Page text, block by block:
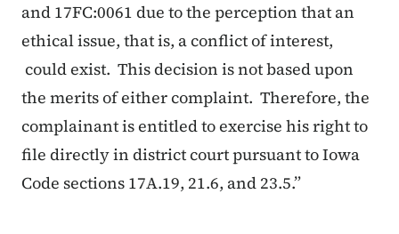
and 17FC:0061 due to the perception that an
ethical issue, that is, a conflict of interest,
could exist. This decision is not based upon
the merits of either complaint. Therefore, the
complainant is entitled to exercise his right to
file directly in district court pursuant to Iowa
Code sections 17A.19, 21.6, and 23.5.”